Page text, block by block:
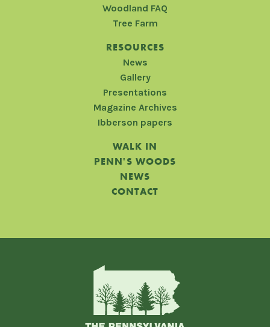
Woodland FAQ
Tree Farm
RESOURCES
News
Gallery
Presentations
Magazine Archives
Ibberson papers
WALK IN
PENN'S WOODS
NEWS
CONTACT